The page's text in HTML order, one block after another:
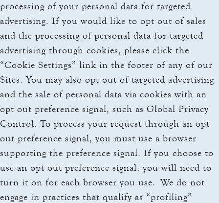
processing of your personal data for targeted
advertising. If you would like to opt out of sales
and the processing of personal data for targeted
advertising through cookies, please click the
“Cookie Settings” link in the footer of any of our
Sites. You may also opt out of targeted advertising
and the sale of personal data via cookies with an
opt out preference signal, such as Global Privacy
Control. To process your request through an opt
out preference signal, you must use a browser
supporting the preference signal. If you choose to
use an opt out preference signal, you will need to
turn it on for each browser you use. We do not
engage in practices that qualify as “profiling”